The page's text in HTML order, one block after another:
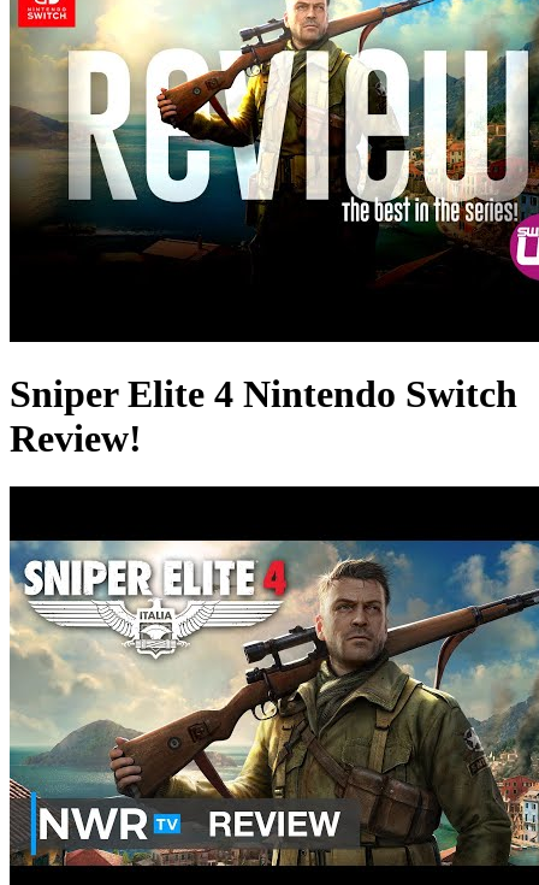
Sniper Elite 4 Nintendo Switch
Review!